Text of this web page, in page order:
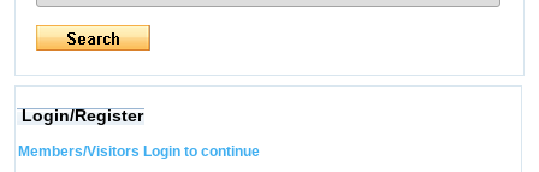
Login/Register
Members/Visitors Login to continue